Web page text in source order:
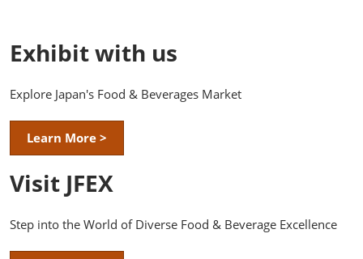
Exhibit with us
Explore Japan's Food & Beverages Market
Learn More >
Visit JFEX
Step into the World of Diverse Food & Beverage Excellence